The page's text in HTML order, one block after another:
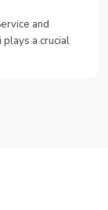
and
plays a crucial